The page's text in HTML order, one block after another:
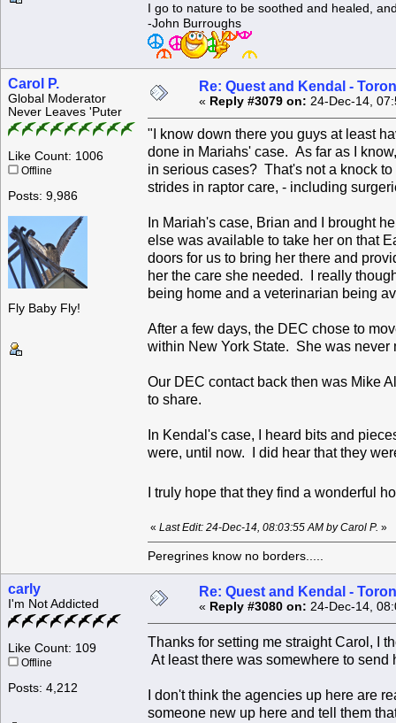
I go to nature to be soothed and healed,
-John Burroughs
Carol P.
Global Moderator
Never Leaves 'Puter
Like Count: 1006
Offline
Posts: 9,986
Fly Baby Fly!
Re: Quest and Kendal -
« Reply #3079 on: 24-Dec-14,
"I know down there you guys at least
done in Mariahs' case. As far as I
in serious cases? That's not a knock
strides in raptor care, - including
In Mariah's case, Brian and I brought
else was available to take her on that
doors for us to bring her there and
her the care she needed. I really
being home and a veterinarian being
After a few days, the DEC chose to
within New York State. She was
Our DEC contact back then was Mike
to share.
In Kendal's case, I heard bits and
were, until now. I did hear that they
I truly hope that they find a wonderful
« Last Edit: 24-Dec-14, 08:03:55 AM by Carol P. »
Peregrines know no borders.....
carly
I'm Not Addicted
Like Count: 109
Offline
Posts: 4,212
Re: Quest and Kendal -
« Reply #3080 on: 24-Dec-14,
Thanks for setting me straight Carol, I
At least there was somewhere to
I don't think the agencies up here are
someone new up here and tell them